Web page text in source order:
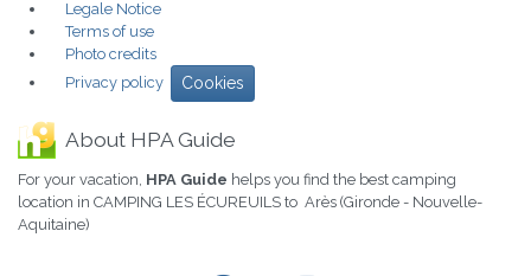
Legale Notice
Terms of use
Photo credits
Privacy policy
Cookies
About HPA Guide
For your vacation, HPA Guide helps you find the best camping
location in CAMPING LES ÉCUREUILS to Arès (Gironde - Nouvelle-
Aquitaine)